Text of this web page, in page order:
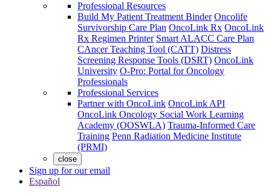
Professional Resources
Build My Patient Treatment Binder Oncolife
Survivorship Care Plan OncoLink Rx OncoLink
Rx Regimen Printer Smart ALACC Care Plan
CAncer Teaching Tool (CATT) Distress
Screening Response Tools (DSRT) OncoLink
University O-Pro: Portal for Oncology
Professionals
Professional Services
Partner with OncoLink OncoLink API
OncoLink Oncology Social Work Learning
Academy (OOSWLA) Trauma-Informed Care
Training Penn Radiation Medicine Institute
(PRMI)
close
Sign up for our email
Español